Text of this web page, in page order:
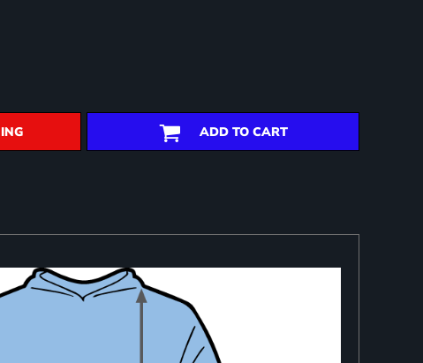
ADD TO CART